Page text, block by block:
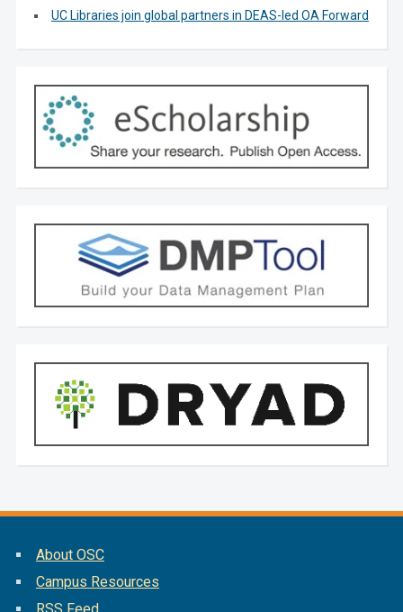
UC Libraries join global partners in DEAS-led OA Forward
About OSC
Campus Resources